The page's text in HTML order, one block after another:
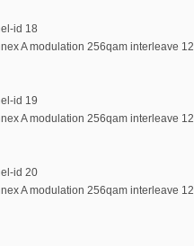
id 18
A modulation 256qam interleave 12
id 19
A modulation 256qam interleave 12
id 20
A modulation 256qam interleave 12